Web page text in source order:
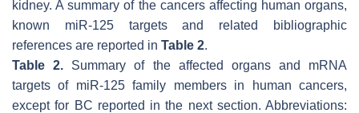
kidney. A summary of the cancers affecting human organs,
known miR-125 targets and related bibliographic
references are reported in Table 2.
Table 2. Summary of the affected organs and mRNA
targets of miR-125 family members in human cancers,
except for BC reported in the next section. Abbreviations: